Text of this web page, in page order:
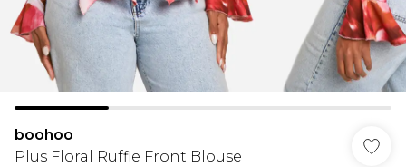
boohoo
Plus Floral Ruffle Front Blouse